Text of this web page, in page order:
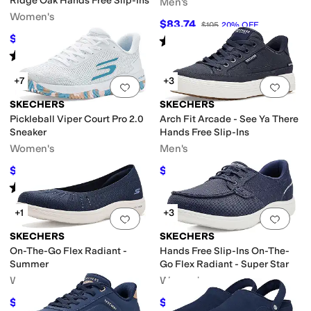
Women's
$62.72 %OFF
Rated starsout of 5
(11)
$83.74 $105 20%OFF
Rated out of 5
(524)
Add to favorites .0 people have
+7
SKECHERS
Pickleball Viper Court Pro 2.0
Sneaker
Women's
$103.50 OFF
Rated starsout of 5
(36)
Add
+3
SKECHERS
Arch Fit Arcade - See Ya There
Hands Free Slip-Ins
Men's
$76.50 $85 10%OFF
Add to favorites.0 people have
+1
SKECHERS
On-The-Go Flex Radiant -
Summer
Women's
$63.70 $74.95 15%OFF
Add
+3
SKECHERS
Hands Free Slip-Ins On-The-
Go Flex Radiant - Super Star
Women's
$66.46 $83.95